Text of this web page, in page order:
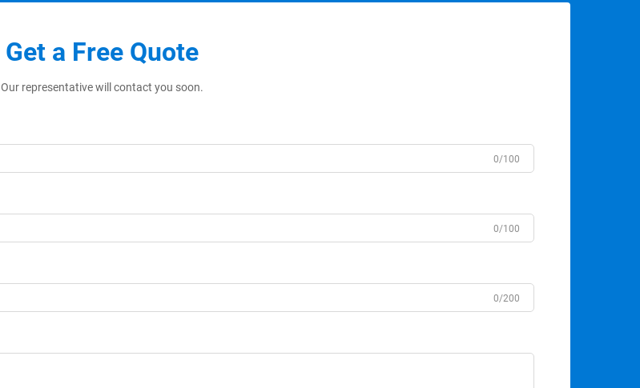
Get a Free Quote
Our representative will contact you soon.
0/100
0/100
0/200